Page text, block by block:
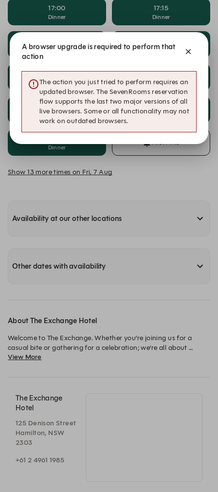
17:00
Dinner
17:15
Dinner
Dinner Dinner
18:00
Dinner
18:15
Dinner
18:30
Dinner
18:45
Dinner
Dinner
Alert Me
Show 13 more times on Fri, 7 Aug
Availability at our other locations
Other dates with availability
About The Exchange Hotel
Welcome to The Exchange. Whether you’re joining us for a
casual bite or gathering for a celebration; we’re all about
bringing people together, creating memories, and celebrating
View More
The Exchange
Hotel
125 Denison Street
Hamilton, NSW
2303
+61 2 4961 1985
A browser upgrade is required to perform that
action
The action you just tried to perform requires an
updated browser. The SevenRooms reservation
flow supports the last two major versions of all
live browsers. Some or all functionality may not
work on outdated browsers.